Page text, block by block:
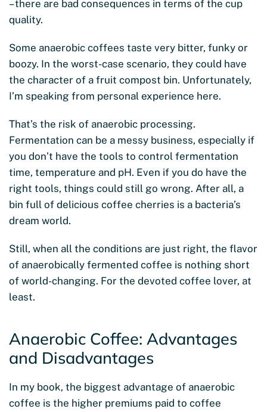
– there are bad consequences in terms of the cup
quality.
Some anaerobic coffees taste very bitter, funky or
boozy. In the worst-case scenario, they could have
the character of a fruit compost bin. Unfortunately,
I’m speaking from personal experience here.
That’s the risk of anaerobic processing.
Fermentation can be a messy business, especially if
you don’t have the tools to control fermentation
time, temperature and pH. Even if you do have the
right tools, things could still go wrong. After all, a
bin full of delicious coffee cherries is a bacteria’s
dream world.
Still, when all the conditions are just right, the flavor
of anaerobically fermented coffee is nothing short
of world-changing. For the devoted coffee lover, at
least.
Anaerobic Coffee: Advantages
and Disadvantages
In my book, the biggest advantage of anaerobic
coffee is the higher premiums paid to coffee